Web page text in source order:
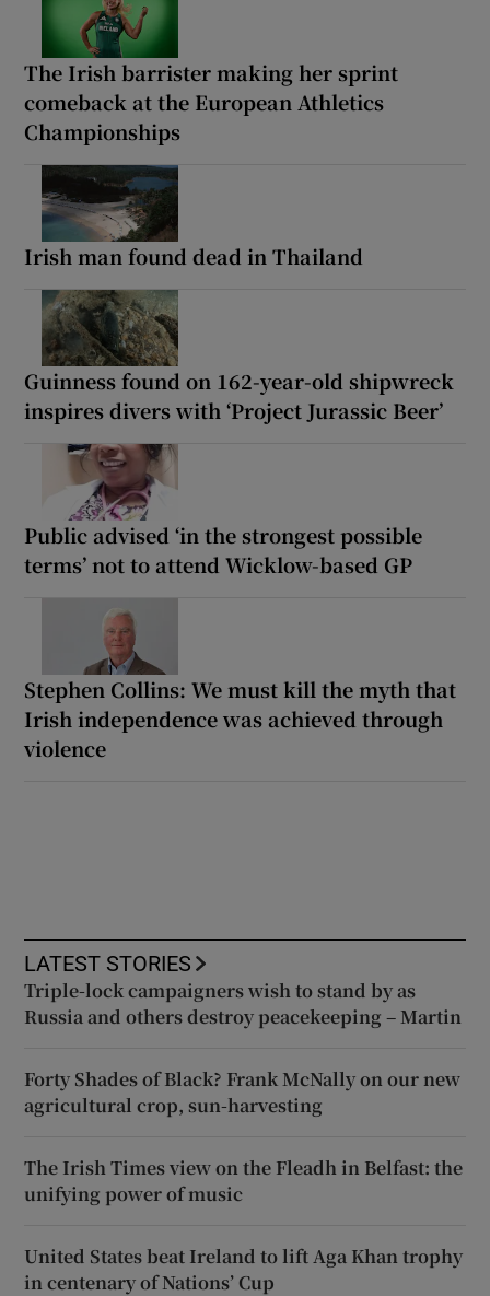
The Irish barrister making her sprint
comeback at the European Athletics
Championships
Irish man found dead in Thailand
Guinness found on 162-year-old shipwreck
inspires divers with ‘Project Jurassic Beer’
Public advised ‘in the strongest possible
terms’ not to attend Wicklow-based GP
Stephen Collins: We must kill the myth that
Irish independence was achieved through
violence
LATEST STORIES
Triple-lock campaigners wish to stand by as
Russia and others destroy peacekeeping – Martin
Forty Shades of Black? Frank McNally on our new
agricultural crop, sun-harvesting
The Irish Times view on the Fleadh in Belfast: the
unifying power of music
United States beat Ireland to lift Aga Khan trophy
in centenary of Nations’ Cup